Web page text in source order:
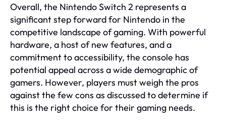
Overall, the Nintendo Switch 2 represents a
significant step forward for Nintendo in the
competitive landscape of gaming. With powerful
hardware, a host of new features, and a
commitment to accessibility, the console has
potential appeal across a wide demographic of
gamers. However, players must weigh the pros
against the few cons as discussed to determine if
this is the right choice for their gaming needs.